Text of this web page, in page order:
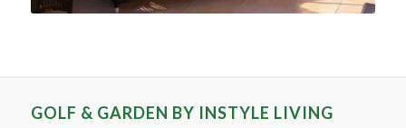
GOLF & GARDEN BY INSTYLE LIVING